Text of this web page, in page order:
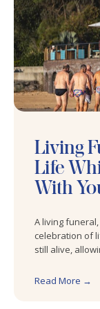
Living
Life
With
A living
celebration of
still alive,
Read More →